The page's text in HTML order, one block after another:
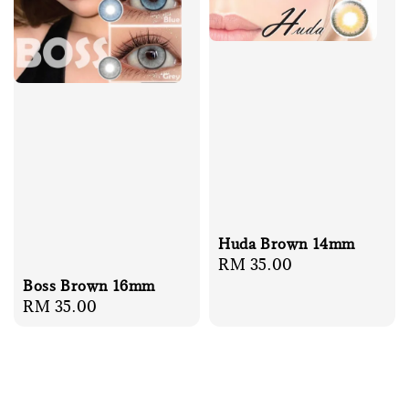
Boss Brown 16mm
Regular
RM 35.00
Huda Brown 14mm
Regular
RM 35.00